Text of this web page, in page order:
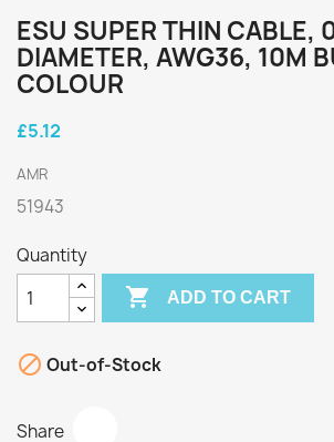
ESU SUPER THIN CABLE,
DIAMETER, AWG36, 10M
COLOUR
£5.12
AMR
51943
Quantity
 ADD TO CART
 Out-of-Stock
Share